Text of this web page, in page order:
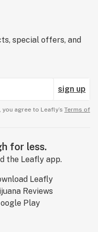
special offers, and
sign up
agree to Leafly’s Terms of
for less.
the Leafly app.